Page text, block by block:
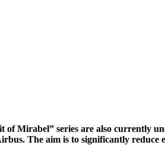
Mirabel” series are also currently
The aim is to significantly reduce